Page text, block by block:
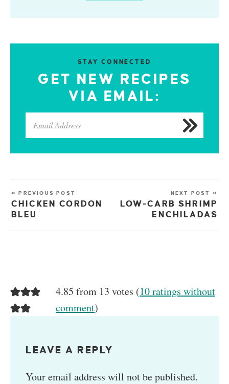
STAY CONNECTED
GET NEW RECIPES
VIA EMAIL:
« PREVIOUS POST
CHICKEN CORDON
BLEU
NEXT POST »
LOW-CARB SHRIMP
ENCHILADAS
4.85 from 13 votes (10 ratings without
comment)
LEAVE A REPLY
Your email address will not be published.